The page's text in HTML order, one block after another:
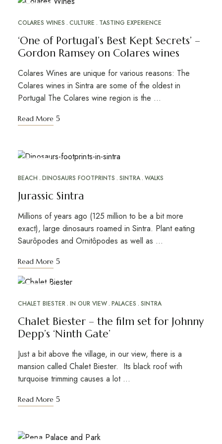
17
COLARES WINES CULTURE TASTING EXPERIENCE
‘One of Portugal’s Best Kept Secrets’ –
Gordon Ramsey on Colares wines
Colares Wines are unique for various reasons: The
Colares wines in Sintra are some of the oldest in
Portugal The Colares wine region is the …
Read More
26
BEACH DINOSAURS FOOTPRINTS SINTRA WALKS
Jurassic Sintra
Millions of years ago (125 million to be a bit more
exact), large dinosaurs roamed in Sintra. Plant eating
Saurôpodes and Ornitôpodes as well as …
Read More
08
CHALET BIESTER IN OUR VIEW PALACES SINTRA
Chalet Biester – the film set for Johnny
Depp’s ‘Ninth Gate’
Just a bit above the village, in our view, there is a
mansion called Chalet Biester. Its black roof with
turquoise trimming causes a lot …
Read More